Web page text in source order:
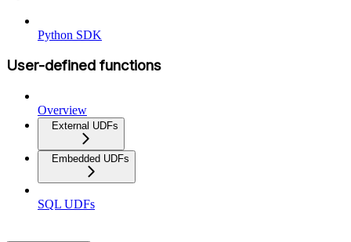
Python SDK
User-defined functions
Overview
External UDFs
Embedded UDFs
SQL UDFs